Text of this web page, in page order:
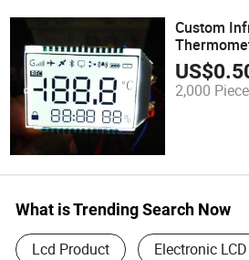
Custom
RGB LED
US$
2,000
What is Trending Search Now
Lcd Product Electronic LCD